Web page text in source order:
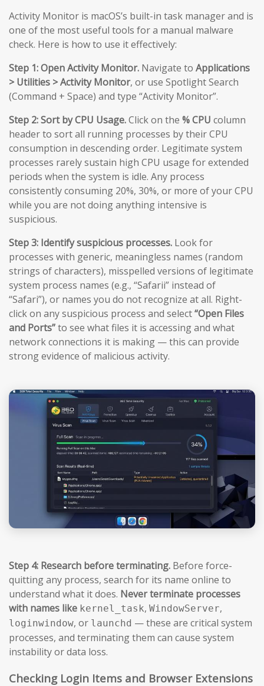
Activity Monitor is macOS’s built-in task manager and is
one of the most useful tools for a manual malware
check. Here is how to use it effectively:
Step 1: Open Activity Monitor. Navigate to Applications
> Utilities > Activity Monitor, or use Spotlight Search
(Command + Space) and type “Activity Monitor”.
Step 2: Sort by CPU Usage.Click on the % CPU column
header to sort all running processes by their CPU
consumption in descending order. Legitimate system
processes rarely sustain high CPU usage for extended
periods when the system is idle. Any process
consistently consuming 20%, 30%, or more of your CPU
while you are not doing anything intensive is
suspicious.
Step 3: Identify suspicious processes. Look for
processes with generic, meaningless names (random
strings of characters), misspelled versions of legitimate
system process names (e.g., “Safarii” instead of
“Safari”), or names you do not recognize at all. Right-
click on any suspicious process and select“Open Files
and Ports”to see what files it is accessing and what
network connections it is making — this can provide
strong evidence of malicious activity.
Step 4: Research before terminating. Before force-
quitting any process, search for its name online to
understand what it does. Never terminate processes
with names like kernel_task, WindowServer,
loginwindow, or launchd — these are critical system
processes, and terminating them can cause system
instability or data loss.
Checking Login Items and Browser Extensions